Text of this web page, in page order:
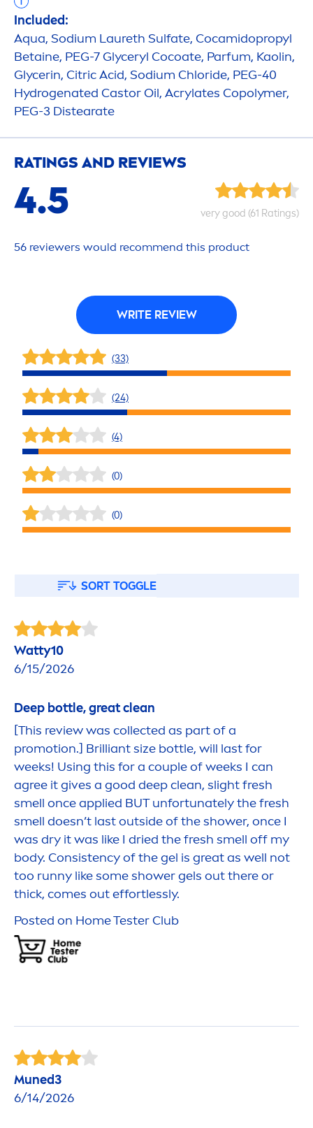
Included:
Aqua, Sodium Laureth Sulfate, Cocamidopropyl
Betaine, PEG-7 Glyceryl Cocoate, Parfum, Kaolin,
Glycerin, Citric Acid, Sodium Chloride, PEG-40
Hydrogenated Castor Oil, Acrylates Copolymer,
PEG-3 Distearate
RATINGS AND REVIEWS
4.5 verygood (61 Ratings)
56 reviewers would recommend this product
WRITE REVIEW
(33)
(24)
(4)
(0)
(0)
SORT TOGGLE
Watty10
6/15/2026
Deep bottle, great clean
[This review was collected as part of a
promotion.] Brilliant size bottle, will last for
weeks! Using this for a couple of weeks I can
agree it gives a good deepclean, slightfresh
smell once applied BUT unfortunately thefresh
smell doesn’t last outside of the shower, once I
was dry it was like I dried thefresh smell off my
body. Consistency of the gel is great as well not
too runny like some shower gels out there or
thick, comes out effortlessly.
Posted on Home Tester Club
Muned3
6/14/2026